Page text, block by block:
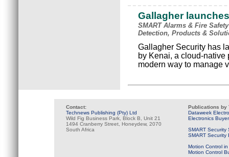
Gallagher
SMART Alarms & Fire
Detection, Products &
Gallagher Security has
by Kenai, a cloud-native
modern way to manage
Contact:
Technews Publishing (Pty) Ltd
Wild Fig Business Park, Block B, Unit 21
1494 Cranberry Street, Honeydew, 2070
South Africa
Publications by
Dataweek
Electronics
SMART Security
SMART Security
Motion Control
Motion Control